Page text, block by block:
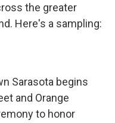
the greater
Here's a sampling:
Sarasota begins
and Orange
to honor